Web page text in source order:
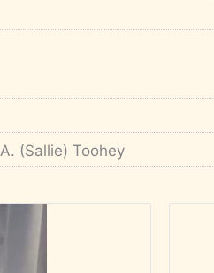
(Sallie) Toohey